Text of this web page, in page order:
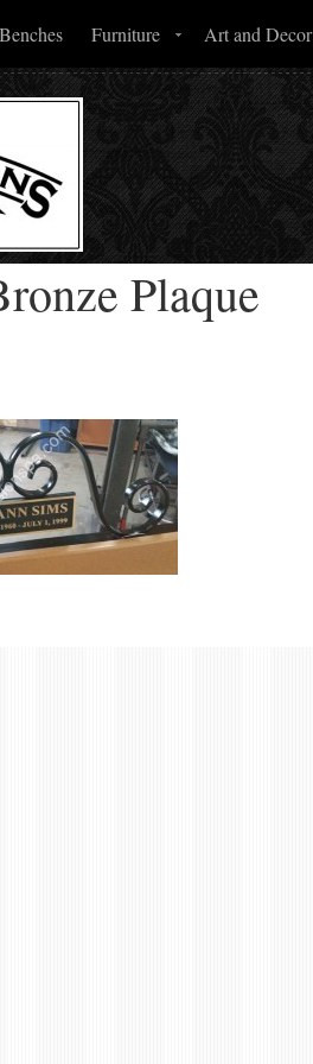
Furniture Art and Decor
Plaque